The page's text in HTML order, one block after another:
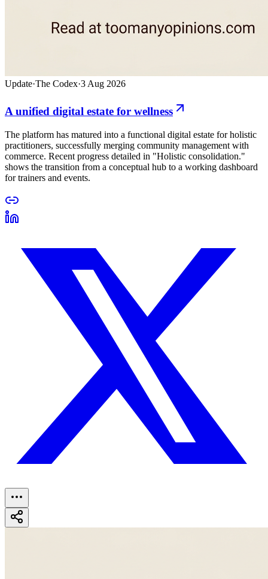
Update·The Codex·3 Aug 2026
A unified digital estate for wellness
The platform has matured into a functional digital estate for holistic
practitioners, successfully merging community management with
commerce. Recent progress detailed in "Holistic consolidation."
shows the transition from a conceptual hub to a working dashboard
for trainers and events.